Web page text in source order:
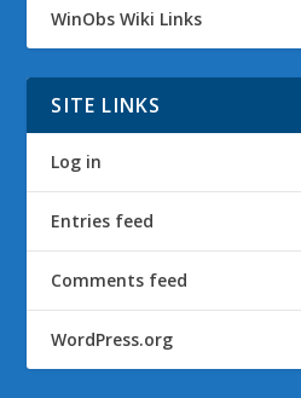
WinObs Wiki Links
SITE LINKS
Log in
Entries feed
Comments feed
WordPress.org